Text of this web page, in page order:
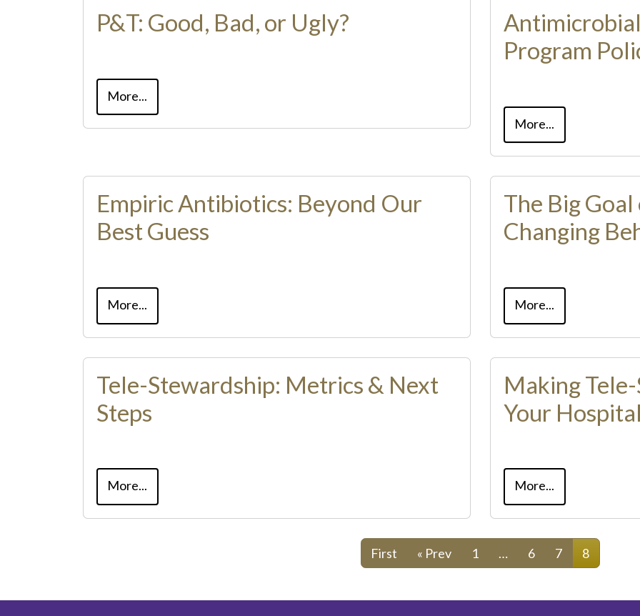
P&T: Good, Bad, or Ugly?
More...
Program
More...
Empiric Antibiotics: Beyond Our
Best Guess
More...
The Big
Changing
More...
Tele-Stewardship: Metrics & Next
Steps
More...
Making
Your
More...
First « Prev 1 … 6 7 8